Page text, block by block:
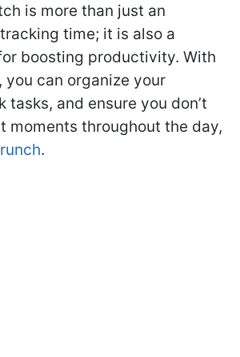
is more than just an
time; it is also a
boosting productivity. With
can organize your
tasks, and ensure you don’t
moments throughout the day,
.